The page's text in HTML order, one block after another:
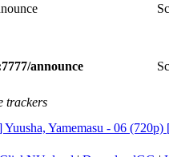
announce
trackers
Yuusha, Yamemasu - 06